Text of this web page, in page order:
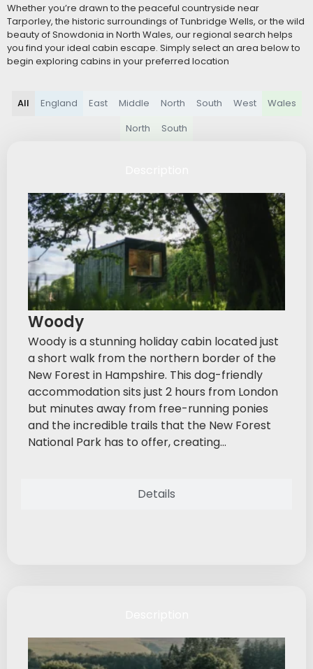
Whether you’re drawn to the peaceful countryside near
Tarporley, the historic surroundings of Tunbridge Wells, or the wild
beauty of Snowdonia in North Wales, our regional search helps
you find your ideal cabin escape. Simply select an area below to
begin exploring cabins in your preferred location
England East Middle North South West
Wales
North
South
All
Details
Woody
Woody is a stunning holiday cabin located just
a short walk from the northern border of the
New Forest in Hampshire. This dog-friendly
accommodation sits just 2 hours from London
but minutes away from free-running ponies
and the incredible trails that the New Forest
National Park has to offer, creating...